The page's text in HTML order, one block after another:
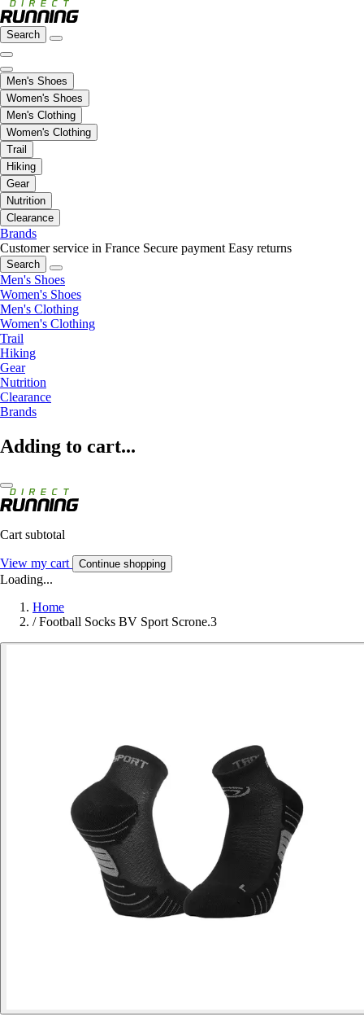
Search
Men's Shoes
Women's Shoes
Men's Clothing
Women's Clothing
Trail
Hiking
Gear
Nutrition
Clearance
Brands
Customer service in France Secure payment Easy returns
Search
Men's Shoes
Women's Shoes
Men's Clothing
Women's Clothing
Trail
Hiking
Gear
Nutrition
Clearance
Brands
Adding to cart...
Cart subtotal
View my cart Continue shopping
Loading...
Home
/ Football Socks BV Sport Scrone.3